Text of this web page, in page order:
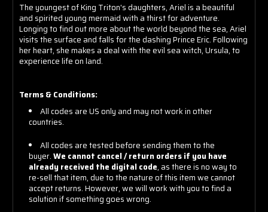
The youngest of King Triton's daughters, Ariel is a beautiful
and spirited young mermaid with a thirst for adventure.
Longing to find out more about the world beyond the sea, Ariel
visits the surface and falls for the dashing Prince Eric. Following
her heart, she makes a deal with the evil sea witch, Ursula, to
experience life on land.
Terms & Conditions:
All codes are US only and may not work in other
countries.
All codes are tested before sending them to the
buyer.We cannot cancel / return orders if you have
already received the digital code, as there is no way to
re-sell that item, due to the nature of this item we cannot
accept returns. However, we will work with you to find a
solution if something goes wrong.